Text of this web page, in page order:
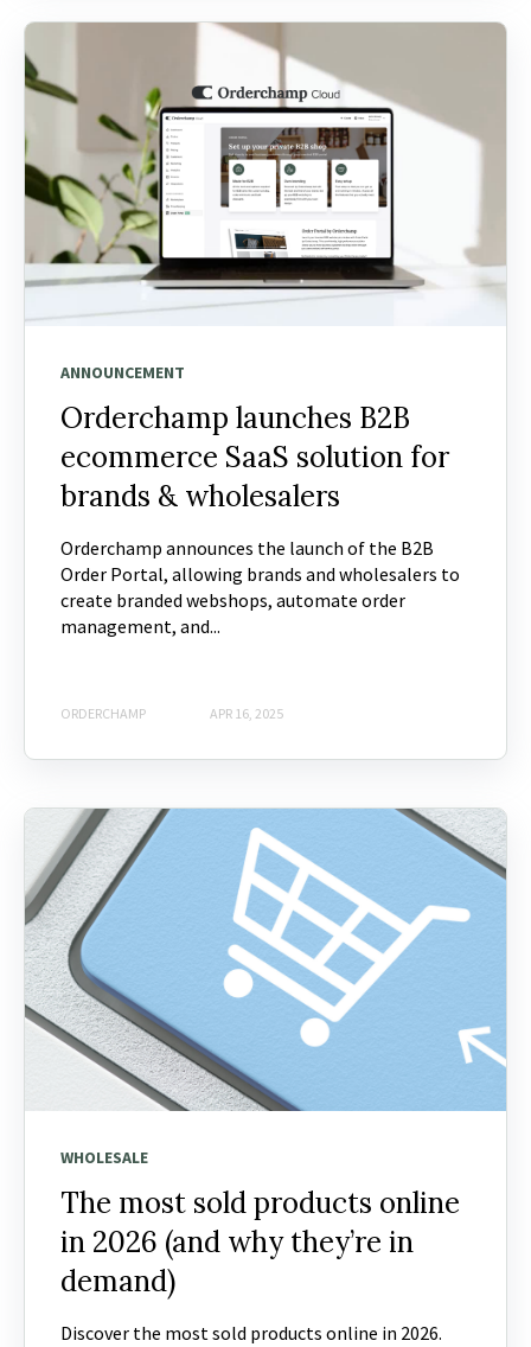
ANNOUNCEMENT
Orderchamp launches B2B
ecommerce SaaS solution for
brands & wholesalers
Orderchamp announces the launch of the B2B
Order Portal, allowing brands and wholesalers to
create branded webshops, automate order
management, and...
ORDERCHAMP APR 16, 2025
WHOLESALE
The most sold products online
in 2026 (and why they’re in
demand)
Discover the most sold products online in 2026.